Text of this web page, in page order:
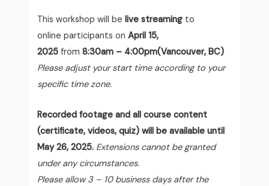
This workshop will belive streaming to
online participants onApril 15,
2025 from8:30am – 4:00pm(Vancouver, BC)
Please adjust your start time according to your
specific time zone.
Recorded footage and all course content
(certificate, videos, quiz) will be available until
May 26, 2025. Extensions cannot be granted
under any circumstances.
Please allow 3 – 10 business days after the